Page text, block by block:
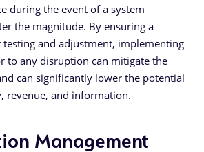
during the event of a system
the magnitude. By ensuring a
testing and adjustment, implementing
to any disruption can mitigate the
can significantly lower the potential
revenue, and information.
Management